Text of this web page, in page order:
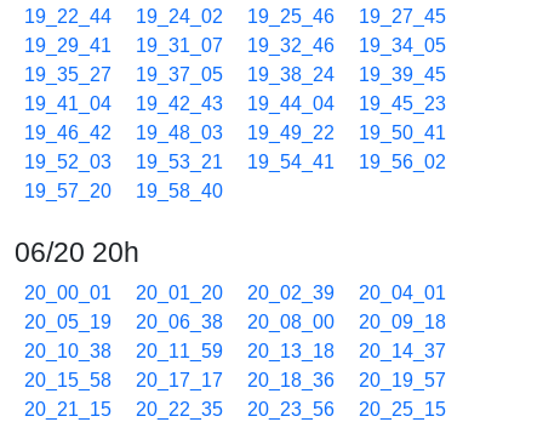
19_22_44
19_24_02 19_25_46
19_27_45
19_29_41
19_31_07 19_32_46
19_34_05
19_35_27
19_37_05 19_38_24
19_39_45
19_41_04
19_42_43 19_44_04
19_45_23
19_46_42
19_48_03 19_49_22
19_50_41
19_52_03
19_53_21 19_54_41
19_56_02
19_57_20
19_58_40
06/20 20h
20_00_01 20_01_20 20_02_39
20_04_01
20_05_19
20_06_38 20_08_00
20_09_18
20_10_38
20_11_59 20_13_18
20_14_37
20_15_58
20_17_17 20_18_36
20_19_57
20_21_15
20_22_35 20_23_56
20_25_15